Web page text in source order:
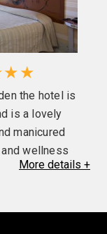
the hotel is
is a lovely
manicured
wellness
and a bar &
More details +